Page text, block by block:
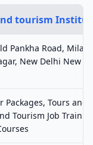
tourism
Pankha Road, Milap
New Delhi New
Packages, Tours and
Tourism Job